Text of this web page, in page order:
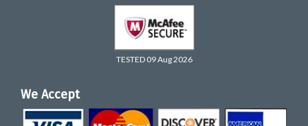
TESTED 09 Aug 2026
We Accept